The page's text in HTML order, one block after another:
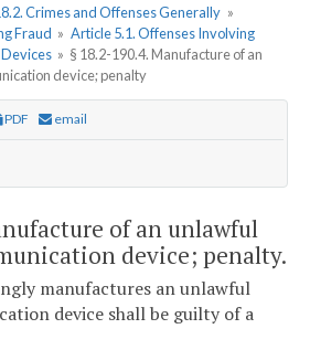
Crimes and Offenses Generally »
Fraud » Article 5.1. Offenses Involving
» § 18.2-190.4. Manufacture of an
device; penalty
PDF email
of an unlawful
device; penalty.
manufactures an unlawful
device shall be guilty of a